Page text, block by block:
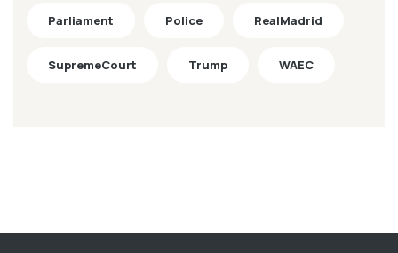
Parliament Police RealMadrid
SupremeCourt Trump WAEC